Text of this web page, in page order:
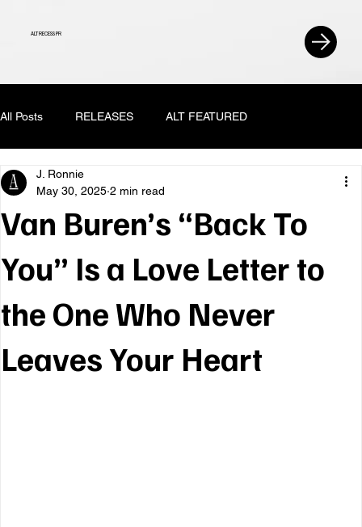
ALT RECESS PR
All Posts RELEASES ALT FEATURED
Van Buren’s “Back To
You” Is a Love Letter to
the One Who Never
Leaves Your Heart
J. Ronnie
May 30, 2025 2 min read